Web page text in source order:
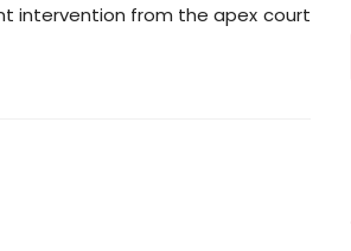
intervention from the apex court